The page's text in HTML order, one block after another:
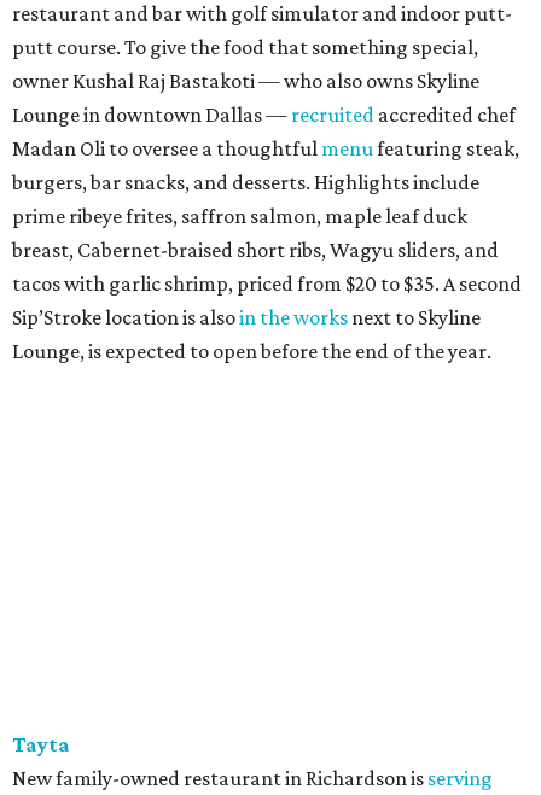
restaurant and bar with golf simulator and indoor putt-
putt course. To give the food that something special,
owner Kushal Raj Bastakoti — who also owns Skyline
Lounge in downtown Dallas — recruited accredited chef
Madan Oli to oversee a thoughtful menufeaturing steak,
burgers, bar snacks, and desserts. Highlights include
prime ribeye frites, saffron salmon, maple leaf duck
breast, Cabernet-braised short ribs, Wagyu sliders, and
tacos with garlic shrimp, priced from $20 to $35. A second
Sip’Stroke location is alsoin the works next to Skyline
Lounge, is expected to open before the end of the year.
Tayta
New family-owned restaurant in Richardson is serving